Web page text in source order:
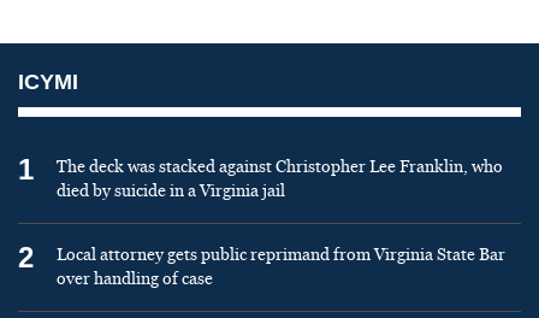
ICYMI
1
The deck was stacked against Christopher Lee Franklin, who
died by suicide in a Virginia jail
2
Local attorney gets public reprimand from Virginia State Bar
over handling of case